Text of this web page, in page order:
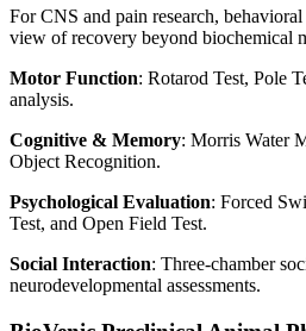
For CNS and pain research,
view of recovery beyond biochemical
Motor Function: Rotarod Test, Pole
analysis.
Cognitive & Memory: Morris Water
Object Recognition.
Psychological Evaluation: Forced
Test, and Open Field Test.
Social Interaction: Three-chamber
neurodevelopmental assessments.